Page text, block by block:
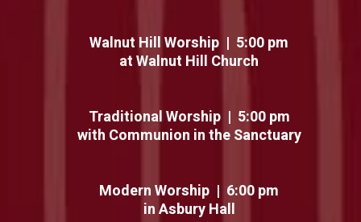
Walnut Hill Worship | 5:00 pm
at Walnut Hill Church
Traditional Worship | 5:00 pm
with Communion in the Sanctuary
Modern Worship | 6:00 pm
in Asbury Hall